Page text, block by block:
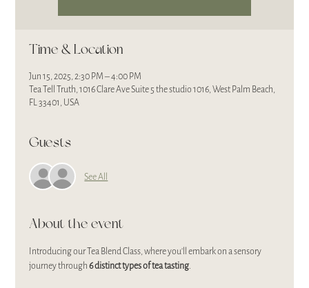
Time & Location
Jun 15, 2025, 2:30 PM – 4:00 PM
Tea Tell Truth, 1016 Clare Ave Suite 5 the studio 1016, West Palm Beach,
FL 33401, USA
Guests
See All
About the event
Introducing our Tea Blend Class, where you'll embark on a sensory
journey through 6 distinct types of tea tasting.